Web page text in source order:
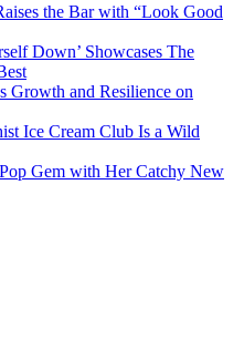
the Bar with “Look Good
Down’ Showcases The
Growth and Resilience on
Ice Cream Club Is a Wild
Gem with Her Catchy New